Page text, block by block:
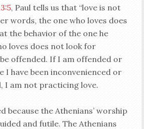
, Paul tells us that “love is not
words, the one who loves does
the behavior of the one he
loves does not look for
offended. If I am offended or
I have been inconvenienced or
I am not practicing love.
because the Athenians’ worship
and futile. The Athenians